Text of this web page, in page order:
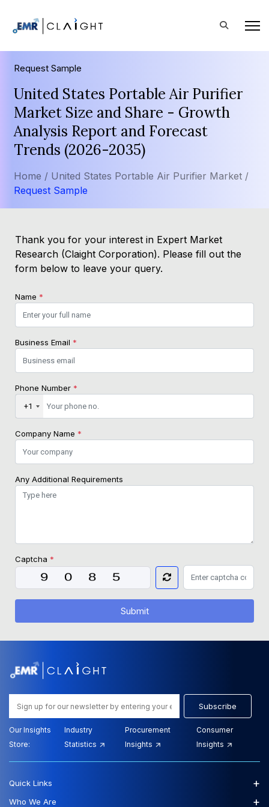
Request Sample
United States Portable Air Purifier
Market Size and Share - Growth
Analysis Report and Forecast
Trends (2026-2035)
Home / United States Portable Air Purifier Market /
Request Sample
Thank you for your interest in Expert Market
Research (Claight Corporation). Please fill out the
form below to leave your query.
Name *
Business Email *
Phone Number *
+1
Company Name *
Any Additional Requirements
Captcha *
Submit
Subscribe
Our Insights
Store:
Industry
Statistics
Procurement
Insights
Consumer
Insights
Quick Links +
Who We Are +